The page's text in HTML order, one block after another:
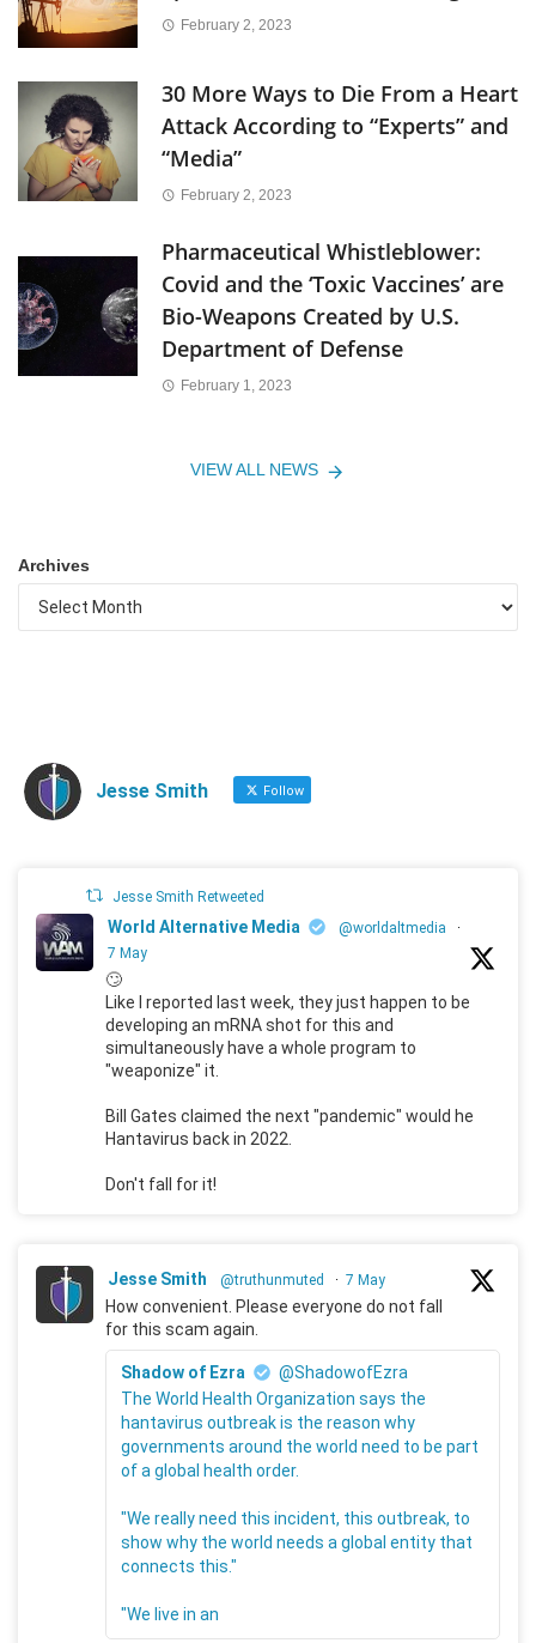
February 2, 2023
30 More Ways to Die From a Heart
Attack According to “Experts” and
“Media”
February 2, 2023
Pharmaceutical Whistleblower:
Covid and the ‘Toxic Vaccines’ are
Bio-Weapons Created by U.S.
Department of Defense
February 1, 2023
VIEW ALL NEWS
Archives
Jesse Smith Follow
Jesse Smith Retweeted
World Alternative Media @worldaltmedia
·
7 May
🙄
Like I reported last week, they just happen to be
developing an mRNA shot for this and
simultaneously have a whole program to
"weaponize" it.
Bill Gates claimed the next "pandemic" would he
Hantavirus back in 2022.
Don't fall for it!
Jesse Smith @truthunmuted · 7 May
How convenient. Please everyone do not fall
for this scam again.
Shadow of Ezra
@ShadowofEzra
The World Health Organization says the
hantavirus outbreak is the reason why
governments around the world need to be part
of a global health order.
"We really need this incident, this outbreak, to
show why the world needs a global entity that
connects this."
"We live in an